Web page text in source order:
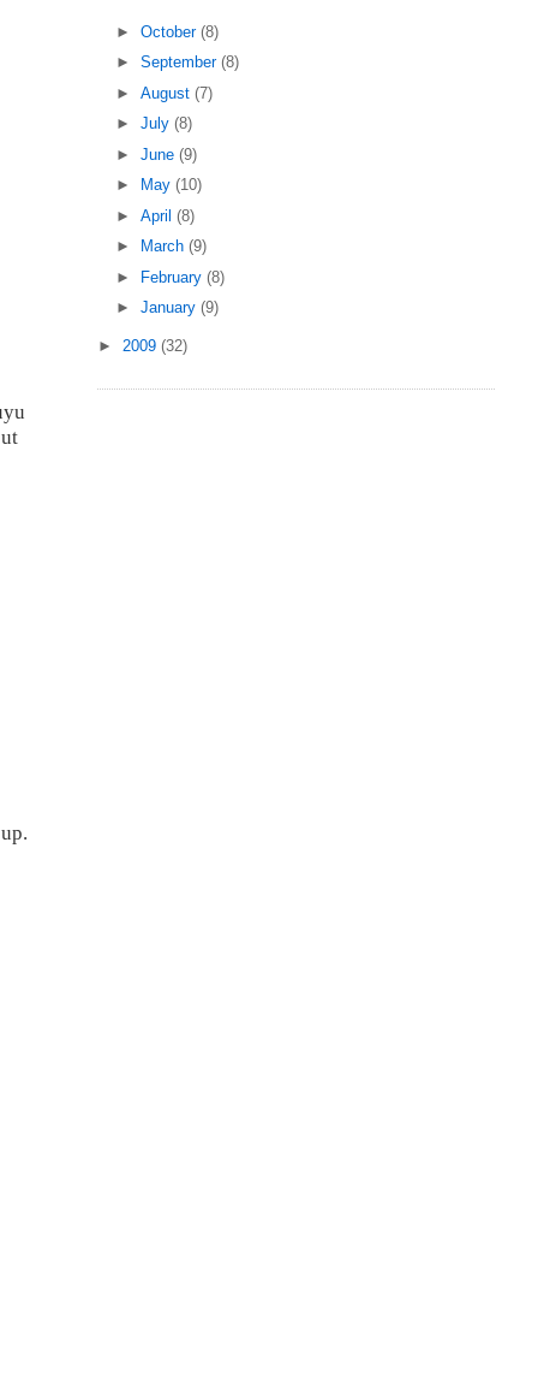
►October(8)
►September(8)
►August(7)
►July(8)
►June(9)
►
May(10)
►April(8)
►
March(9)
►
February(8)
►January(9)
► 2009 (32)